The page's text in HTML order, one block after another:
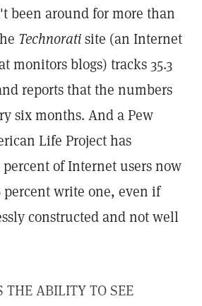
been around for more than
Technoratisite (an Internet
monitors blogs) tracks 35.3
reports that the numbers
six months. And a Pew
Life Project has
of Internet users now
percent write one, even if
constructed and not well
THE ABILITY TO SEE